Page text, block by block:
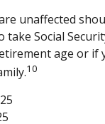
unaffected
take Social
age or if
10